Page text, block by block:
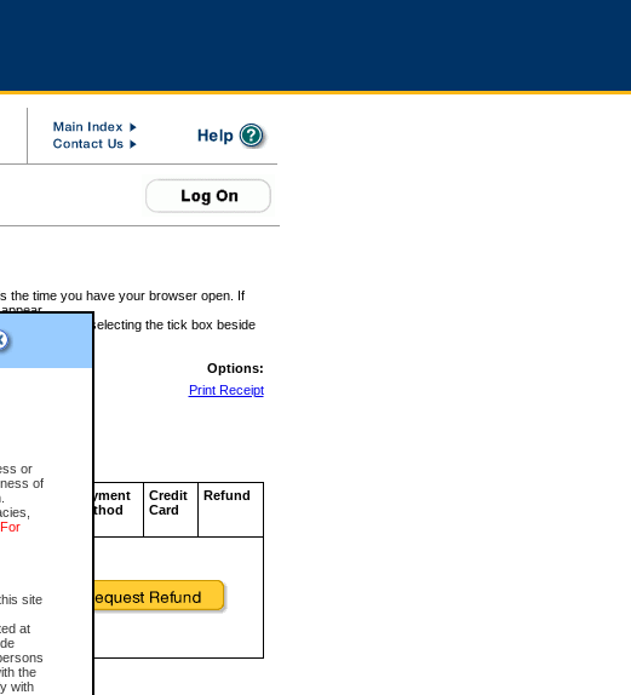
or
of
For
site
at
the
with
the time you have your browser open. If
a refund by selecting the tick box beside
Options:
Print Receipt
Approval
Code
Payment
Method
Credit
Card
Refund